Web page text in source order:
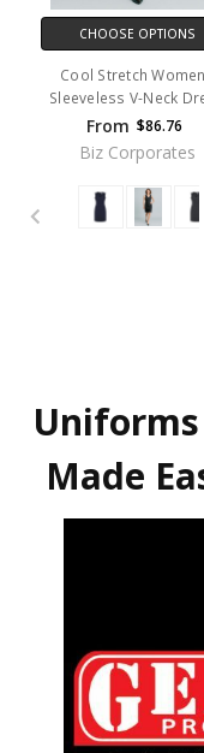
CHOOSE OPTIONS
Cool Stretch
Sleeveless V-Neck
From $86.76
Biz Corporates
Made